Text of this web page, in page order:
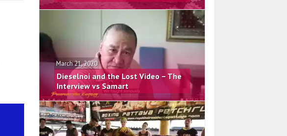
March 21, 2020
Dieselnoi and the Lost Video – The
Interview vs Samart